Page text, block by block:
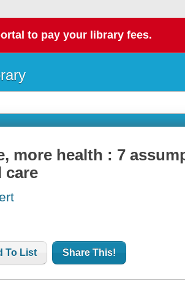
to pay your library fees.
more health : 7
care
To List Share This!